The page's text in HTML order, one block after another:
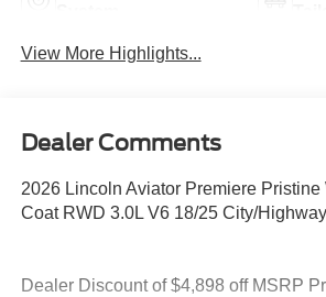
View More Highlights...
Dealer Comments
2026 Lincoln Aviator Premiere Pristine
Coat RWD 3.0L V6 18/25 City/
Dealer Discount of $4,898 off MSRP